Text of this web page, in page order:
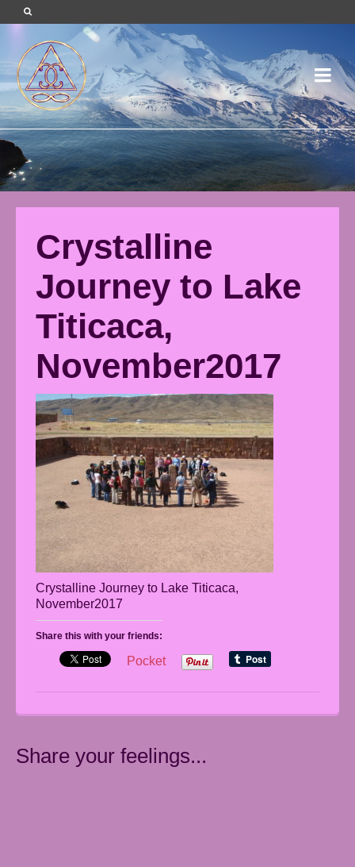
Crystalline
Journey to Lake
Titicaca,
November2017
Crystalline Journey to Lake Titicaca,
November2017
Share this with your friends:
Pocket
Share your feelings...